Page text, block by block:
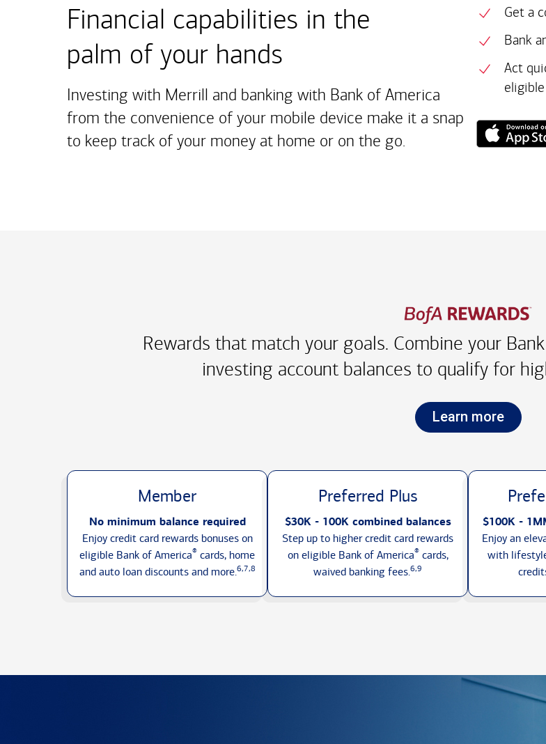
Financial capabilities in the
palm of your hands
Investing with Merrill and banking with Bank of America
from the convenience of your mobile device make it a snap
to keep track of your money at home or on the go.
Get a
Bank
Act
Rewards that match your goals. Combine your
investing account balances to qualify for
Learn more
Member
No minimum balance required
Enjoy credit card rewards bonuses on
eligible Bank of America® cards, home
and auto loan discounts and more.6,7,8
Preferred Plus
$30K - 100K combined balances
Step up to higher credit card rewards
on eligible Bank of America®cards,
waived banking fees.6,9
$100K -
Enjoy an
with